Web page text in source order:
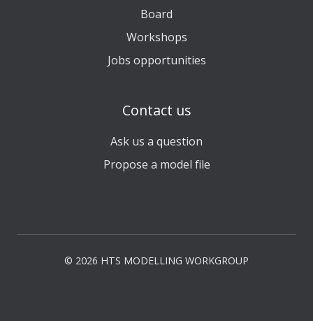
Board
Workshops
Jobs opportunities
Contact us
Ask us a question
Propose a model file
© 2026 HTS MODELLING WORKGROUP